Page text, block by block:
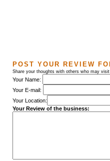
POST YOUR REVIEW
Share your thoughts with others who may
Your Name:
Your E-mail:
Your Location:
Your Review of the business: